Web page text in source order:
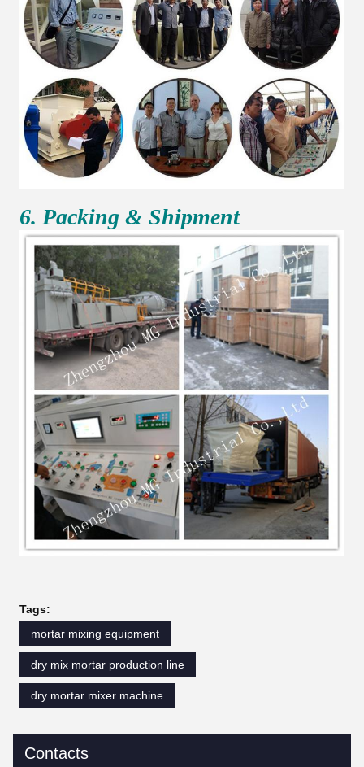
6. Packing & Shipment
Tags:
mortar mixing equipment
dry mix mortar production line
dry mortar mixer machine
Contacts